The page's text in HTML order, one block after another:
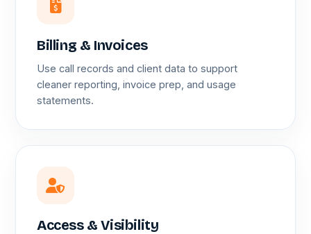
Billing & Invoices
Use call records and client data to support
cleaner reporting, invoice prep, and usage
statements.
Access & Visibility